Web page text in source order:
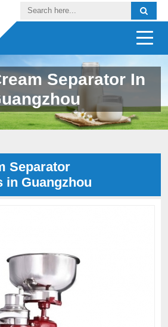
Separator In
Separator
in Guangzhou